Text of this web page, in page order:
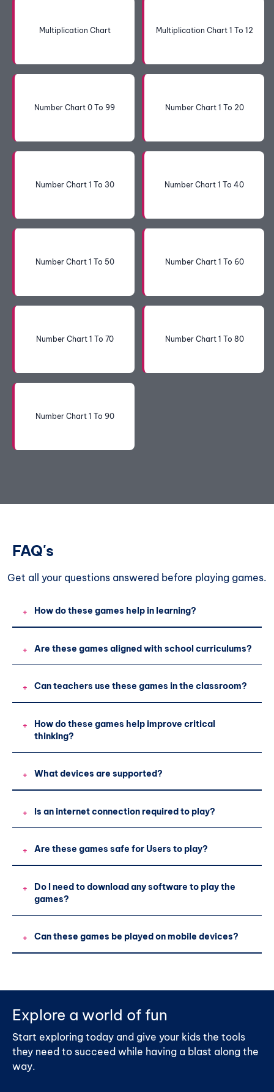
Multiplication Chart Multiplication Chart 1 To 12
Number Chart 0 To 99 Number Chart 1 To 20
Number Chart 1 To 30 Number Chart 1 To 40
Number Chart 1 To 50 Number Chart 1 To 60
Number Chart 1 To 70 Number Chart 1 To 80
Number Chart 1 To 90
FAQ's
Get all your questions answered before playing games.
+ How do these games help in learning?
+ Are these games aligned with school curriculums?
+ Can teachers use these games in the classroom?
+
How do these games help improve critical
thinking?
+ What devices are supported?
+ Is an internet connection required to play?
+ Are these games safe for Users to play?
+
Do I need to download any software to play the
games?
+ Can these games be played on mobile devices?
Explore a world of fun
Start exploring today and give your kids the tools
they need to succeed while having a blast along the
way.